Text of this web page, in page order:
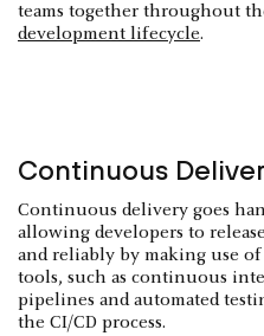
teams together throughout
development lifecycle.
Continuous
Continuous delivery goes
allowing developers to
and reliably by making use
tools, such as continuous
pipelines and automated
the CI/CD process.